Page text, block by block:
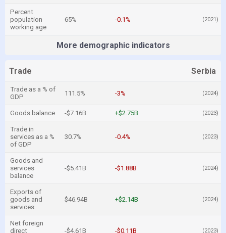
Percent
population
working age
65% -0.1% (2021)
More demographic indicators
Trade Serbia
Trade as a % of
GDP
111.5% -3% (2024)
Goods balance -$7.16B +$2.75B (2023)
Trade in
services as a %
of GDP
30.7% -0.4% (2023)
Goods and
services
balance
-$5.41B -$1.88B (2024)
Exports of
goods and
services
$46.94B +$2.14B (2024)
Net foreign
direct
-$4.61B -$0.11B (2023)